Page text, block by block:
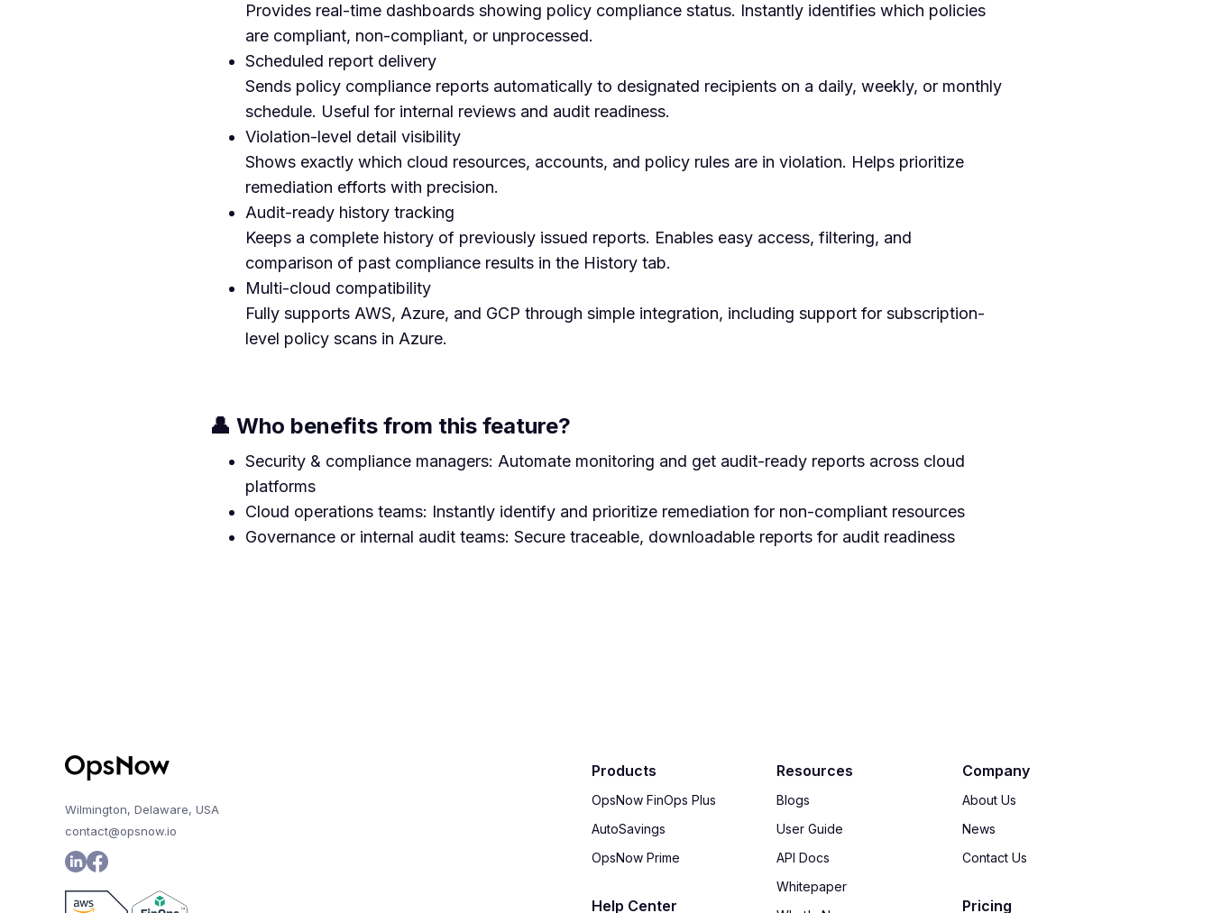
Provides real-time dashboards showing policy compliance status. Instantly identifies which policies
are compliant, non-compliant, or unprocessed.
Scheduled report delivery
Sends policy compliance reports automatically to designated recipients on a daily, weekly, or monthly
schedule. Useful for internal reviews and audit readiness.
Violation-level detail visibility
Shows exactly which cloud resources, accounts, and policy rules are in violation. Helps prioritize
remediation efforts with precision.
Audit-ready history tracking
Keeps a complete history of previously issued reports. Enables easy access, filtering, and
comparison of past compliance results in the History tab.
Multi-cloud compatibility
Fully supports AWS, Azure, and GCP through simple integration, including support for subscription-
level policy scans in Azure.
👤 Who benefits from this feature?
Security & compliance managers: Automate monitoring and get audit-ready reports across cloud
platforms
Cloud operations teams: Instantly identify and prioritize remediation for non-compliant resources
Governance or internal audit teams: Secure traceable, downloadable reports for audit readiness
Wilmington, Delaware, USA
contact@opsnow.io
Products
OpsNow FinOps Plus
AutoSavings
OpsNow Prime
Help Center
Resources
Blogs
User Guide
API Docs
Whitepaper
Company
About Us
News
Contact Us
Pricing